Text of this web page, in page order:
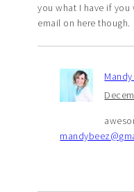
you what I have if
email on here though.